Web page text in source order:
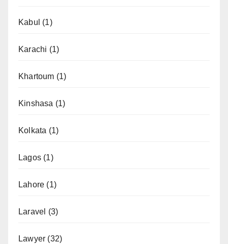
Kabul (1)
Karachi (1)
Khartoum (1)
Kinshasa (1)
Kolkata (1)
Lagos (1)
Lahore (1)
Laravel (3)
Lawyer (32)